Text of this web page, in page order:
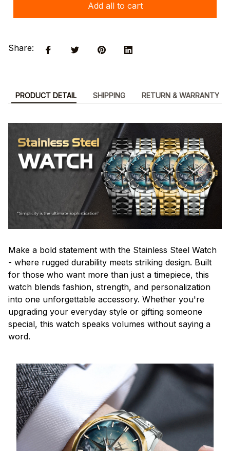
Add all to cart
Share:
PRODUCT DETAIL SHIPPING RETURN & WARRANTY
Make a bold statement with the Stainless Steel Watch
- where rugged durability meets striking design. Built
for those who want more than just a timepiece, this
watch blends fashion, strength, and personalization
into one unforgettable accessory. Whether you're
upgrading your everyday style or gifting someone
special, this watch speaks volumes without saying a
word.